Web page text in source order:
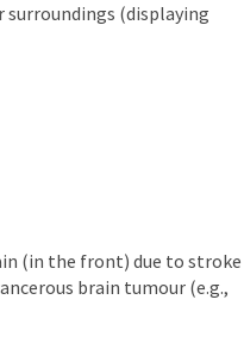
(displaying
(in the front) due to stroke
brain tumour (e.g.,